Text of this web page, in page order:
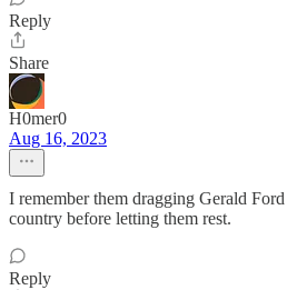
Reply
Share
H0mer0
Aug 16, 2023
I remember them dragging Gerald
country before letting them rest.
Reply